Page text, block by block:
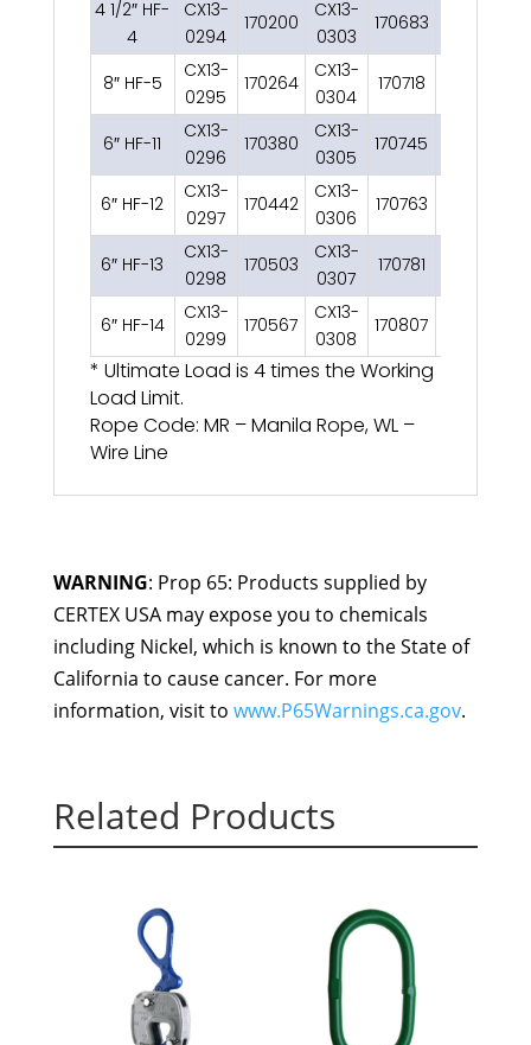
4 1/2″ HF-
4
CX13-
0294
170200
CX13-
0303
170683
8″ HF-5
CX13-
0295
170264
CX13-
0304
170718
6″ HF-11
CX13-
0296
170380
CX13-
0305
170745
6″ HF-12
CX13-
0297
170442
CX13-
0306
170763
6″ HF-13
CX13-
0298
170503
CX13-
0307
170781
6″ HF-14
CX13-
0299
170567
CX13-
0308
170807
* Ultimate Load is 4 times the Working
Load Limit.
Rope Code: MR – Manila Rope, WL –
Wire Line
WARNING: Prop 65: Products supplied by
CERTEX USA may expose you to chemicals
including Nickel, which is known to the State of
California to cause cancer. For more
information, visit to www.P65Warnings.ca.gov.
Related Products